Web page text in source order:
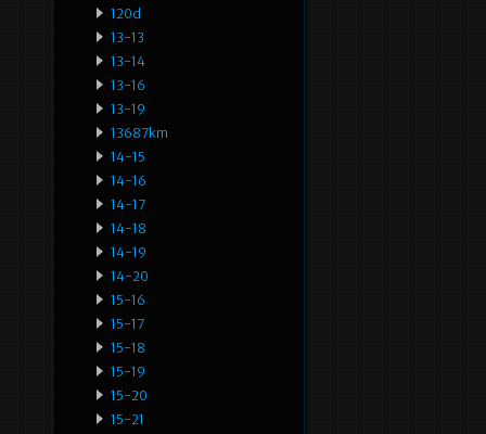
120d
13-13
13-14
13-16
13-19
13687km
14-15
14-16
14-17
14-18
14-19
14-20
15-16
15-17
15-18
15-19
15-20
15-21